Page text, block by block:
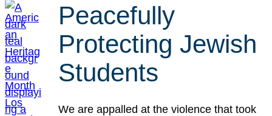
Peacefully
Protecting Jewish
Students
We are appalled at the violence that took